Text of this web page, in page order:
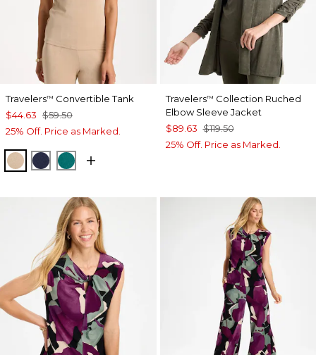
Travelers™ Convertible Tank
$44.63 $59.50
25% Off. Price as Marked.
NEW SONORA SAND
KINGS NAVY
JADE GLOW
Travelers™ Collection Ruched
Elbow Sleeve Jacket
$89.63 $119.50
25% Off. Price as Marked.